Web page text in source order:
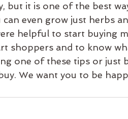
but it is one of the best
can even grow just herbs
helpful to start buying
shoppers and to know
one of these tips or just
We want you to be